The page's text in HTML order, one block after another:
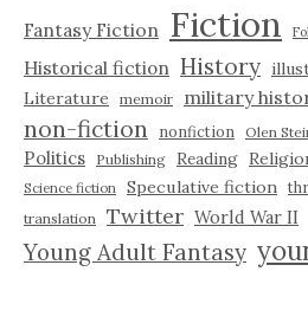
Fantasy Fiction Fiction
Historical fiction History
Literature
memoir military
non-fiction nonfiction Olen
Politics
Publishing Reading
Science fiction Speculative fiction
translation Twitter World War II
Young Adult Fantasy